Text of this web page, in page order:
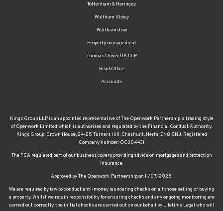
Tottenham & Haringey
Waltham Abbey
Walthamstow
Property management
Thomas Oliver UK LLP
Head Office
Accounts
Kings Group LLP is an appointed representative of The Openwork Partnership, a trading style
of Openwork Limited which is authorised and regulated by the Financial Conduct Authority.
Kings Group, Crown House, 24-25 Turners Hill, Cheshunt, Herts, EN8 8NJ. Registered
Company number: OC304431
The FCA regulated part of our business covers providing advice on mortgages and protection
insurance.
Approved by The Openwork Partnership on 11/07/2025.
We are required by law to conduct anti-money laundering checks on all those selling or buying
a property. Whilst we retain responsibility for ensuring checks and any ongoing monitoring are
carried out correctly, the initial checks are carried out on our behalf by Lifetime Legal who will